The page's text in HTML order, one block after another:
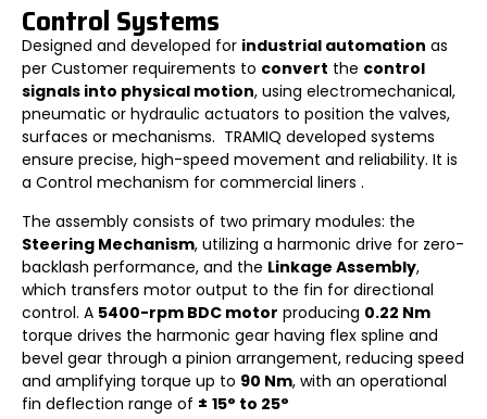
Control Systems
Designed and developed for industrial automation as
per Customer requirements to convert the control
signals into physical motion, using electromechanical,
pneumatic or hydraulic actuators to position the valves,
surfaces or mechanisms. TRAMIQ developed systems
ensure precise, high-speed movement and reliability. It is
a Control mechanism for commercial liners .
The assembly consists of two primary modules: the
Steering Mechanism, utilizing a harmonic drive for zero-
backlash performance, and the Linkage Assembly,
which transfers motor output to the fin for directional
control. A 5400-rpm BDC motor producing 0.22 Nm
torque drives the harmonic gear having flex spline and
bevel gear through a pinion arrangement, reducing speed
and amplifying torque up to 90 Nm, with an operational
fin deflection range of ± 15° to 25°